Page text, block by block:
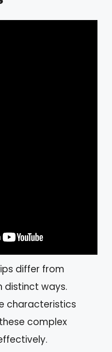
differ from
distinct ways.
characteristics
complex